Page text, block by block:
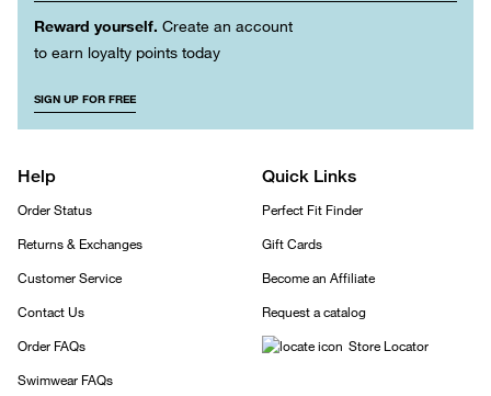
Reward yourself. Create an account
to earn loyalty points today
SIGN UP FOR FREE
Help
Order Status
Returns & Exchanges
Customer Service
Contact Us
Order FAQs
Swimwear FAQs
Quick Links
Perfect Fit Finder
Gift Cards
Become an Affiliate
Request a catalog
Store Locator